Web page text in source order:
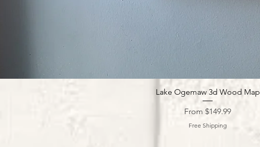
Quick View
Lake Ogemaw 3d Wood Map
From $149.99
Sale Price
Free Shipping